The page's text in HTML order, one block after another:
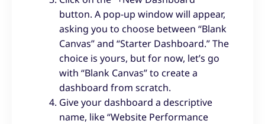
button. A pop-up window will appear,
asking you to choose between “Blank
Canvas” and “Starter Dashboard.” The
choice is yours, but for now, let’s go
with “Blank Canvas” to create a
dashboard from scratch.
Give your dashboard a descriptive
name, like “Website Performance